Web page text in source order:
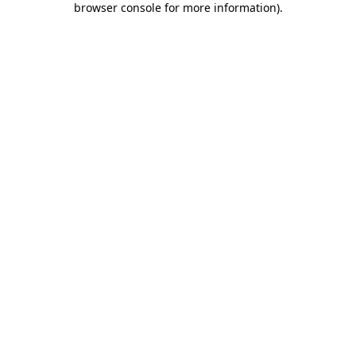
browser console for more information).